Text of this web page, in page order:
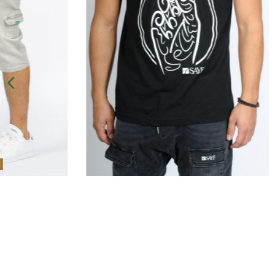
Out-of-Stock